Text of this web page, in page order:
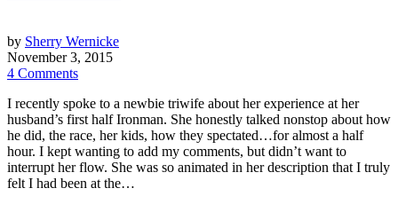
by Sherry Wernicke
November 3, 2015
4 Comments
I recently spoke to a newbie triwife about her experience at her
husband’s first half Ironman. She honestly talked nonstop about how
he did, the race, her kids, how they spectated…for almost a half
hour. I kept wanting to add my comments, but didn’t want to
interrupt her flow. She was so animated in her description that I truly
felt I had been at the…